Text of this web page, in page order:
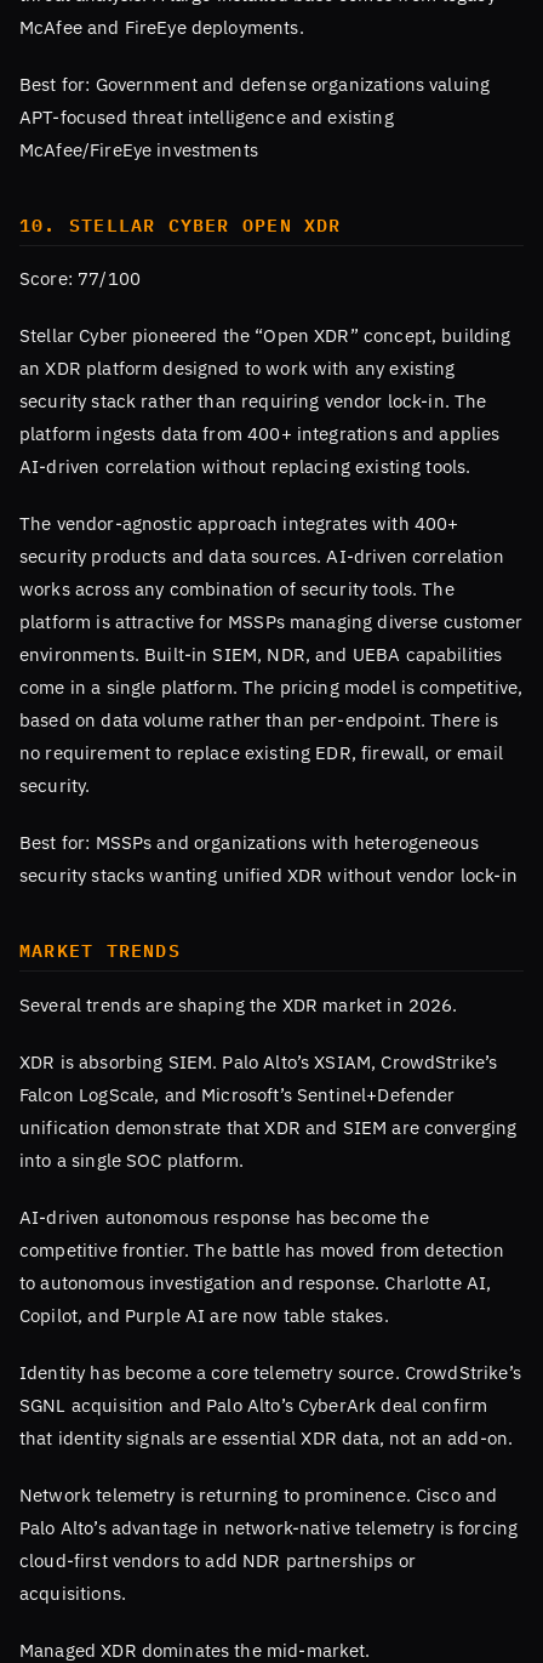
McAfee and FireEye deployments.
Best for: Government and defense organizations valuing
APT-focused threat intelligence and existing
McAfee/FireEye investments
10. STELLAR CYBER OPEN XDR
Score: 77/100
Stellar Cyber pioneered the “Open XDR” concept, building
an XDR platform designed to work with any existing
security stack rather than requiring vendor lock-in. The
platform ingests data from 400+ integrations and applies
AI-driven correlation without replacing existing tools.
The vendor-agnostic approach integrates with 400+
security products and data sources. AI-driven correlation
works across any combination of security tools. The
platform is attractive for MSSPs managing diverse customer
environments. Built-in SIEM, NDR, and UEBA capabilities
come in a single platform. The pricing model is competitive,
based on data volume rather than per-endpoint. There is
no requirement to replace existing EDR, firewall, or email
security.
Best for: MSSPs and organizations with heterogeneous
security stacks wanting unified XDR without vendor lock-in
MARKET TRENDS
Several trends are shaping the XDR market in 2026.
XDR is absorbing SIEM. Palo Alto’s XSIAM, CrowdStrike’s
Falcon LogScale, and Microsoft’s Sentinel+Defender
unification demonstrate that XDR and SIEM are converging
into a single SOC platform.
AI-driven autonomous response has become the
competitive frontier. The battle has moved from detection
to autonomous investigation and response. Charlotte AI,
Copilot, and Purple AI are now table stakes.
Identity has become a core telemetry source. CrowdStrike’s
SGNL acquisition and Palo Alto’s CyberArk deal confirm
that identity signals are essential XDR data, not an add-on.
Network telemetry is returning to prominence. Cisco and
Palo Alto’s advantage in network-native telemetry is forcing
cloud-first vendors to add NDR partnerships or
acquisitions.
Managed XDR dominates the mid-market.